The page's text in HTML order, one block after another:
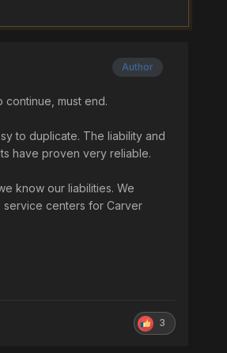
Author
must end.
to duplicate. The liability and
have proven very reliable.
know our liabilities. We
service centers for Carver
3